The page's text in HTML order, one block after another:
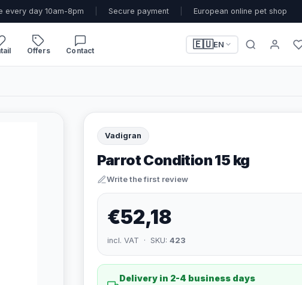
every day 10am-8pm Secure payment European online pet shop
Offers Contact
🇪🇺EN
Vadigran
Parrot Condition 15 kg
Write the first review
€52,18
incl. VAT · SKU: 423
Delivery in 2-4 business days